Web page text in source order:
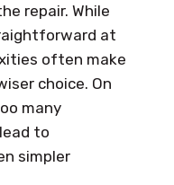
repair. While
at
often make
choice. On
many
to
simpler